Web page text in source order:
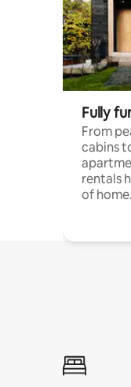
Fully
From
cabins
rentals
of home.